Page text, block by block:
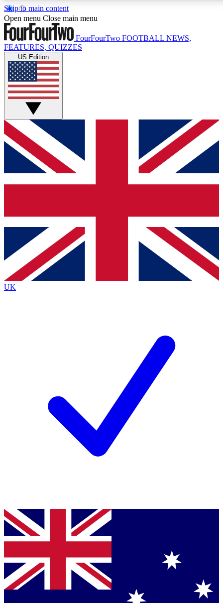
Skip to main content
17
MEMBER FEATURES
Live Q&A Sessions
Weekly interactive sessions
GET CLUB ACCESS QUICK
For the quickest way to join, simply enter your email below
and get access. We will send a confirmation and sign you
up to our newsletter to keep you updated on all your
Contact me with news and offers from other Future brands
By submitting your information you agree to the Terms & Conditions
Privacy Policy
and are aged 16 or over.
Open menu Close main menu
FourFourTwo FOOTBALL NEWS,
FEATURES, QUIZZES
US Edition
UK